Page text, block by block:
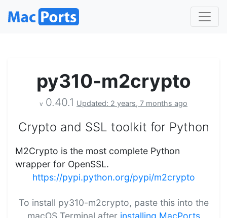
py310-m2crypto
v 0.40.1 Updated: 2 years, 7 months ago
Crypto and SSL toolkit for Python
M2Crypto is the most complete Python
wrapper for OpenSSL.
https://pypi.python.org/pypi/m2crypto
To install py310-m2crypto, paste this into the
macOS Terminal after installing MacPorts